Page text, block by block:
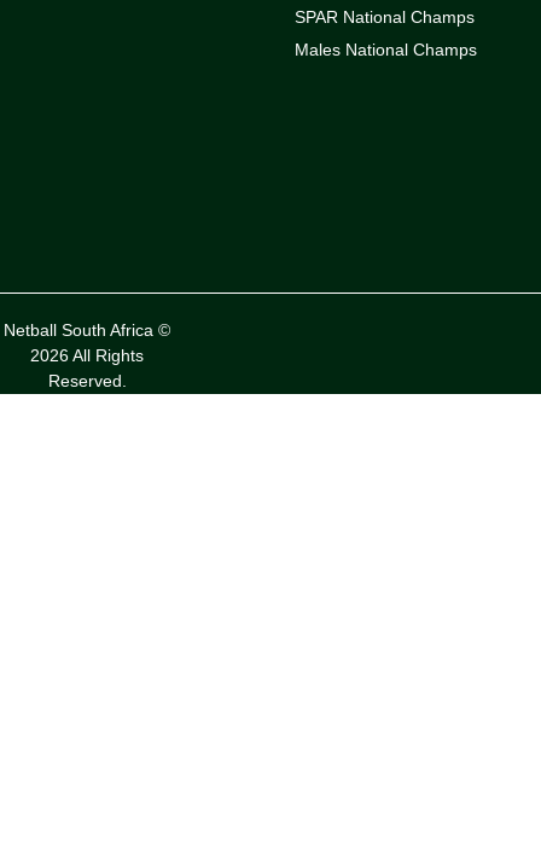
SPAR National Champs
Males National Champs
Netball South Africa ©
2026 All Rights
Reserved.